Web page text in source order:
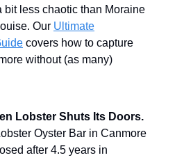
bit less chaotic than Moraine
Our Ultimate
covers how to capture
without (as many)
Lobster Shuts Its Doors.
Oyster Bar in Canmore
after 4.5 years in